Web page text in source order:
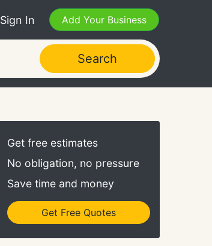
Sign In Add Your Business
Search
Get free estimates
No obligation, no pressure
Save time and money
Get Free Quotes